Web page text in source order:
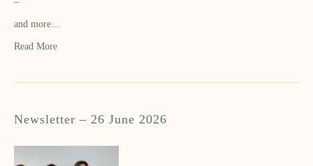
and more…
Read More
Newsletter – 26 June 2026